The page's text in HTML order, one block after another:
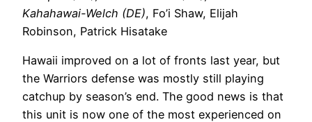
Kahahawai-Welch (DE), Fo’i Shaw, Elijah
Robinson, Patrick Hisatake
Hawaii improved on a lot of fronts last year, but
the Warriors defense was mostly still playing
catchup by season’s end. The good news is that
this unit is now one of the most experienced on